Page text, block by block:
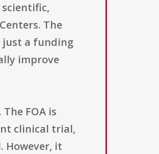
The
just a funding
improve
FOA is
clinical trial,
However, it